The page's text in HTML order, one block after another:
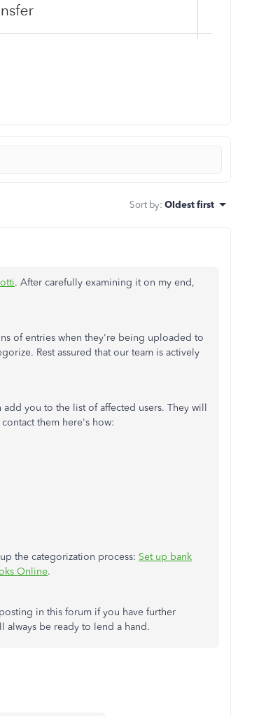
Sort by: Oldest first
. After carefully examining it on my end,
of entries when they're being uploaded to
Rest assured that our team is actively
you to the list of affected users. They will
them here's how:
the categorization process: Set up bank
Online.
in this forum if you have further
be ready to lend a hand.